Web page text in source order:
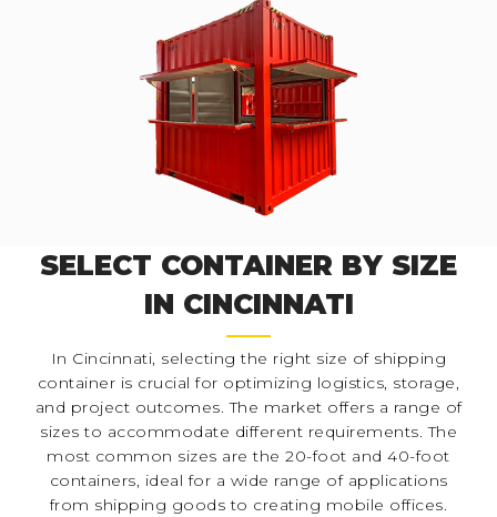
SELECT CONTAINER BY SIZE
IN CINCINNATI
In Cincinnati, selecting the right size of shipping
container is crucial for optimizing logistics, storage,
and project outcomes. The market offers a range of
sizes to accommodate different requirements. The
most common sizes are the 20-foot and 40-foot
containers, ideal for a wide range of applications
from shipping goods to creating mobile offices.